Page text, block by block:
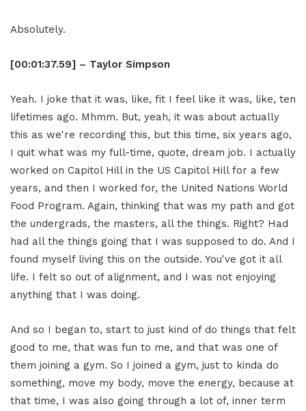
Absolutely.
[00:01:37.59] – Taylor Simpson
Yeah. I joke that it was, like, fit I feel like it was, like, ten
lifetimes ago. Mhmm. But, yeah, it was about actually
this as we're recording this, but this time, six years ago,
I quit what was my full-time, quote, dream job. I actually
worked on Capitol Hill in the US Capitol Hill for a few
years, and then I worked for, the United Nations World
Food Program. Again, thinking that was my path and got
the undergrads, the masters, all the things. Right? Had
had all the things going that I was supposed to do. And I
found myself living this on the outside. You've got it all
life. I felt so out of alignment, and I was not enjoying
anything that I was doing.
And so I began to, start to just kind of do things that felt
good to me, that was fun to me, and that was one of
them joining a gym. So I joined a gym, just to kinda do
something, move my body, move the energy, because at
that time, I was also going through a lot of, inner term